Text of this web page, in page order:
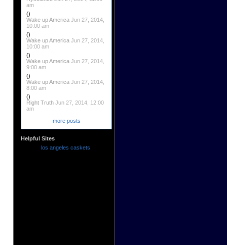
am
()
Wake up America Jun 27, 2014,
10:00 am
()
Wake up America Jun 27, 2014,
10:00 am
()
Wake up America Jun 27, 2014,
9:00 am
()
Wake up America Jun 27, 2014,
8:00 am
()
Right Truth Jun 27, 2014, 12:00
am
more posts
Helpful Sites
los angeles caskets